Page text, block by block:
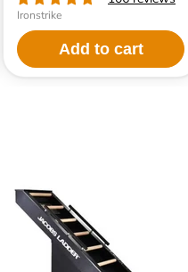
Ironstrike
Add to cart